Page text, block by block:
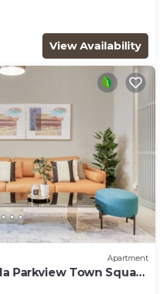
View Availability
Apartment
Parkview Town Square